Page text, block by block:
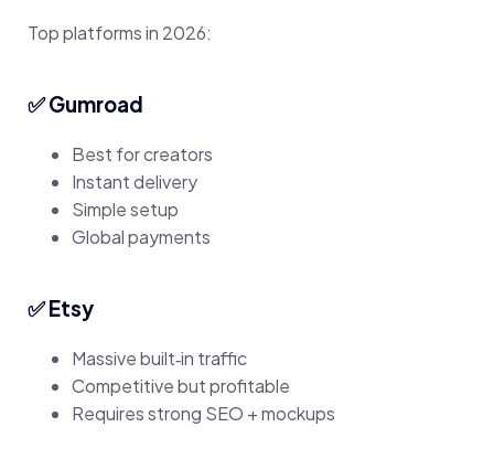
Top platforms in 2026:
✅ Gumroad
Best for creators
Instant delivery
Simple setup
Global payments
✅ Etsy
Massive built‑in traffic
Competitive but profitable
Requires strong SEO + mockups